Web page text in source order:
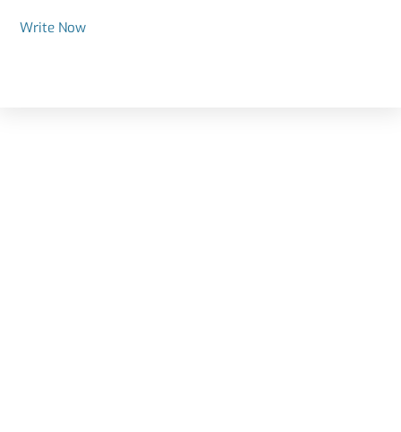
Write Now